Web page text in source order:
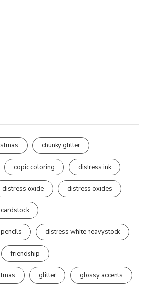
chunky glitter
copic coloring distress ink
distress oxide distress oxides
distress white heavystock
friendship
glitter glossy accents